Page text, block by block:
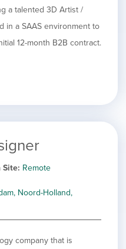
a talented 3D Artist /
in a SAAS environment to
12-month B2B contract.
Site Remote
Noord-Holland,
company that is